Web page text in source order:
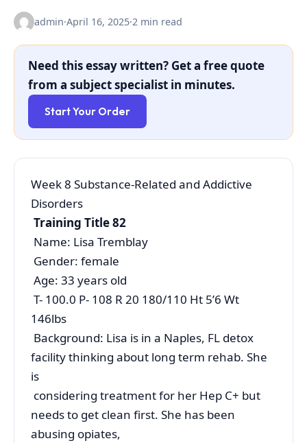
admin·April 16, 2025·2 min read
Need this essay written? Get a free quote
from a subject specialist in minutes.
Start Your Order
Week 8 Substance-Related and Addictive
Disorders
Training Title 82
Name: Lisa Tremblay
Gender: female
Age: 33 years old
T- 100.0 P- 108 R 20 180/110 Ht 5’6 Wt
146lbs
Background: Lisa is in a Naples, FL detox
facility thinking about long term rehab. She
is
considering treatment for her Hep C+ but
needs to get clean first. She has been
abusing opiates,